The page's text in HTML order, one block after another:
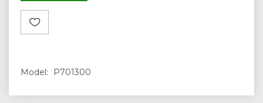
Model: P701300